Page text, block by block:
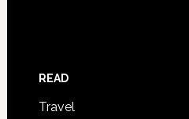
READ
Travel